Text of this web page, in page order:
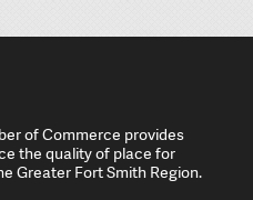
of Commerce provides
the quality of place for
Greater Fort Smith Region.